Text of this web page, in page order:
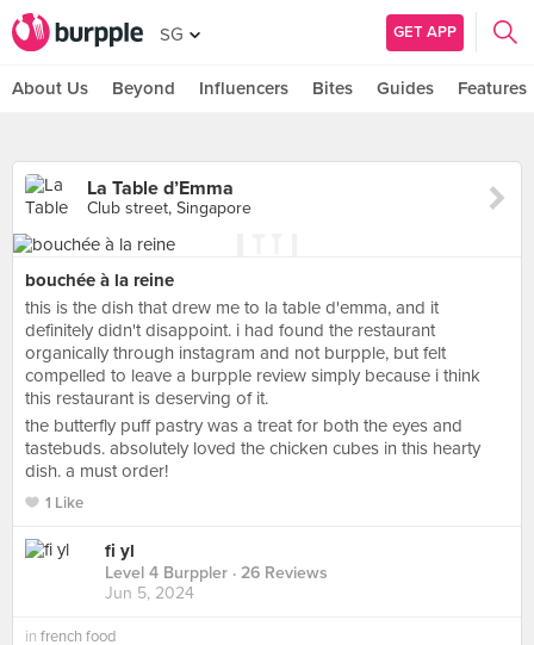
SG GET APP
About Us Beyond Influencers Bites Guides Features
La Table d’Emma
Club street, Singapore
bouchée à la reine
this is the dish that drew me to la table d'emma, and it
definitely didn't disappoint. i had found the restaurant
organically through instagram and not burpple, but felt
compelled to leave a burpple review simply because i think
this restaurant is deserving of it.
the butterfly puff pastry was a treat for both the eyes and
tastebuds. absolutely loved the chicken cubes in this hearty
dish. a must order!
1 Like
fi yl
Level 4 Burppler · 26 Reviews
Jun 5, 2024
in french food